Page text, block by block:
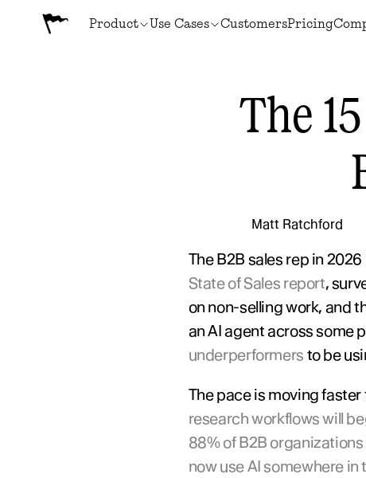
Product Use Cases CustomersPricing
The
Matt Ratchford
The B2B sales rep in
State of Sales report,
on non-selling work, and
an AI agent across some
underperformers to be
The pace is moving
research workflows will
88% of B2B
now use AI somewhere